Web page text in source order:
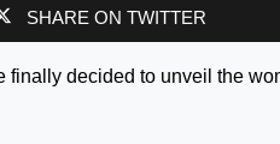
SHARE ON TWITTER
finally decided to unveil the